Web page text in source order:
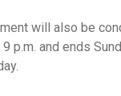
will also be
p.m. and ends